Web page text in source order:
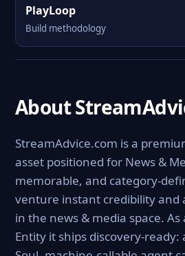
PlayLoop
Build methodology
About
StreamAdvice.com is a
asset positioned for News &
memorable, and category-
venture instant credibility and
in the news & media space.
Entity it ships discovery-